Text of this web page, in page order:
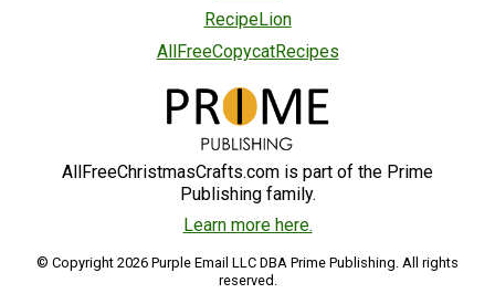
RecipeLion
AllFreeCopycatRecipes
AllFreeChristmasCrafts.com is part of the Prime
Publishing family.
Learn more here.
© Copyright 2026 Purple Email LLC DBA Prime Publishing. All rights
reserved.